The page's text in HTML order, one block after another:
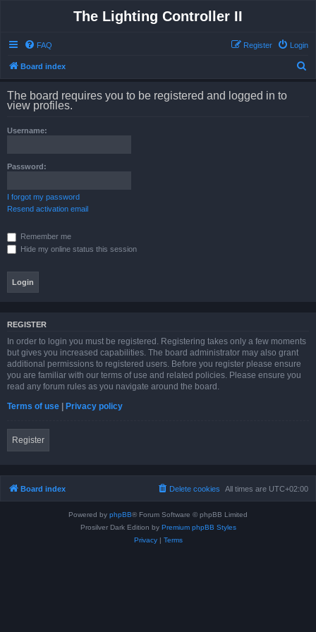
The Lighting Controller II
FAQ Login
Register
Board index
The board requires you to be registered and logged in to
view profiles.
Username:
Password:
I forgot my password
Resend activation email
Remember me
Hide my online status this session
REGISTER
In order to login you must be registered. Registering takes only a few moments
but gives you increased capabilities. The board administrator may also grant
additional permissions to registered users. Before you register please ensure
you are familiar with our terms of use and related policies. Please ensure you
read any forum rules as you navigate around the board.
Terms of use | Privacy policy
Register
Board index All times are UTC+02:00
Delete cookies
Powered by phpBB® Forum Software © phpBB Limited
Prosilver Dark Edition by Premium phpBB Styles
Privacy| Terms